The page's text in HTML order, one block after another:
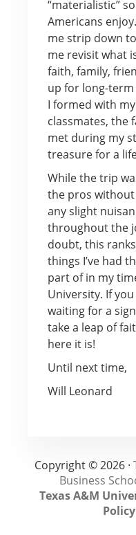
“materialistic”
Americans
me strip down
me revisit what
faith, family,
up for long-
I formed with
classmates, the
met during my
treasure for a
While the trip
the pros
any slight
throughout the
doubt, this
things I’ve had
part of in my
University. If
waiting for a
take a leap of
here it is!
Until next time,
Will Leonard
Copyright © 2026 ·
Business
Texas A&M
Policy